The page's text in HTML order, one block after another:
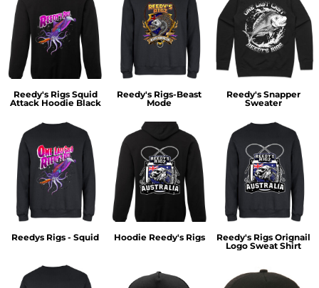
Reedy's Rigs Squid
Attack Hoodie Black
Reedy's Rigs-Beast
Mode
Reedy's Snapper
Sweater
Reedys Rigs - Squid Hoodie Reedy's Rigs
Reedy's Rigs Orignail
Logo Sweat Shirt